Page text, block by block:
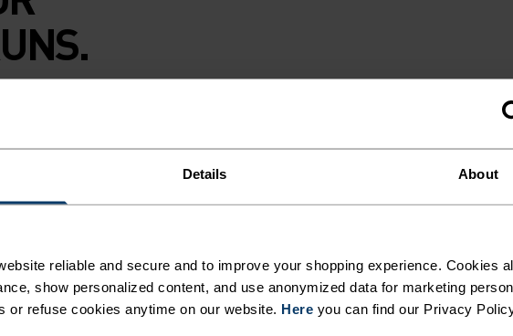
Details About
reliable and secure and to improve your shopping experience. Cookies
show personalized content, and use anonymized data for marketing
or refuse cookies anytime on our website. Here you can find our Privacy
on empty
Essential flyer
is finished with
in. The